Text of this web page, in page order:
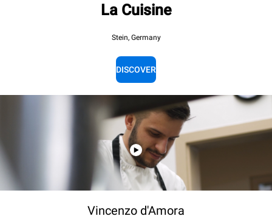
La Cuisine
Stein, Germany
DISCOVER
Vincenzo d'Amora